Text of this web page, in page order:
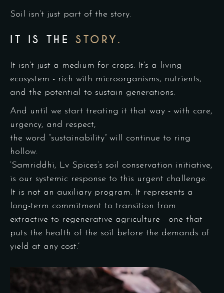
Soil isn’t just part of the story.
IT IS THE STORY.
It isn’t just a medium for crops. It’s a living
ecosystem - rich with microorganisms, nutrients,
and the potential to sustain generations.
And until we start treating it that way - with care,
urgency, and respect,
the word “sustainability” will continue to ring
hollow.
‘Samriddhi, Lv Spices’s soil conservation initiative,
is our systemic response to this urgent challenge.
It is not an auxiliary program. It represents a
long-term commitment to transition from
extractive to regenerative agriculture - one that
puts the health of the soil before the demands of
yield at any cost.’